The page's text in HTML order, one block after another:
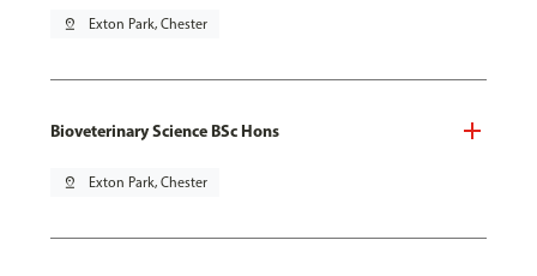
pin_drop Exton Park, Chester
Bioveterinary Science BSc Hons
pin_drop Exton Park, Chester